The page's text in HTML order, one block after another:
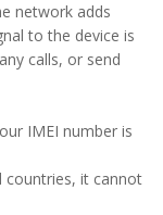
network adds
to the device is
calls, or send
IMEI number is
countries, it cannot